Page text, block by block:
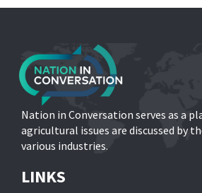
Nation in Conversation serves as a
agricultural issues are discussed by
various industries.
LINKS